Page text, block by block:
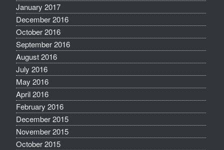
January 2017
December 2016
October 2016
September 2016
August 2016
July 2016
May 2016
April 2016
February 2016
December 2015
November 2015
October 2015